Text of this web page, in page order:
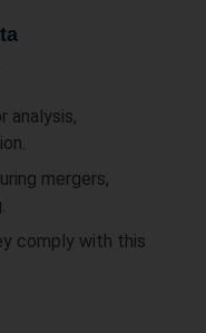
analysis,
mergers,
comply with this